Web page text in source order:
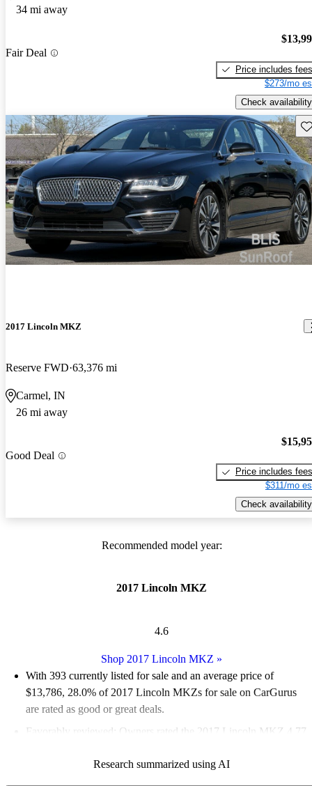
34 mi away
Fair Deal
Price includes fees
$273/mo
Check availability
2017 Lincoln MKZ
Reserve FWD 63,376 mi
Carmel, IN
26 mi away
Good Deal
Price includes fees
$311/mo
Check availability
Recommended model year:
2017 Lincoln MKZ
4.6
Shop 2017 Lincoln MKZ »
With 393 currently listed for sale and an average price of
$13,786, 28.0% of 2017 Lincoln MKZs for sale on CarGurus
are rated as good or great deals.
Favorably reviewed:
Owners rated the 2017 Lincoln MKZ 4.77
56.0% of 2017 MKZ models on CarGurus are accident free
Research summarized using AI